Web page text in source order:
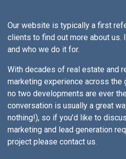
Our website is typically a first
clients to find out more about us.
and who we do it for.
With decades of real estate and
marketing experience across the
no two developments are ever
conversation is usually a great
nothing!), so if you’d like to
marketing and lead generation
project please contact us.